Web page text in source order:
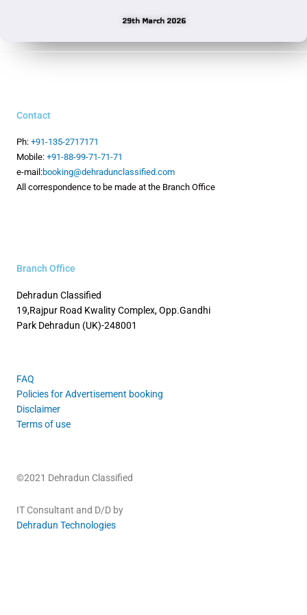
29th March 2026
Contact
Ph: +91-135-2717171
Mobile: +91-88-99-71-71-71
e-mail:booking@dehradunclassified.com
All correspondence to be made at the Branch Office
Branch Office
Dehradun Classified
19,Rajpur Road Kwality Complex, Opp.Gandhi
Park Dehradun (UK)-248001
FAQ
Policies for Advertisement booking
Disclaimer
Terms of use
©2021 Dehradun Classified
IT Consultant and D/D by
Dehradun Technologies